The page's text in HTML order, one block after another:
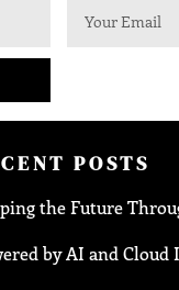
POSTS
the Future
by AI and